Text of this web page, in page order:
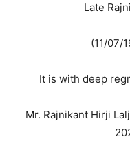
Late
(11/07/
It is with deep
Mr. Rajnikant Hirji